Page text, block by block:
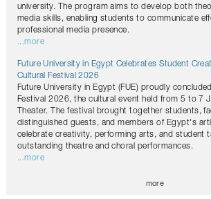
university. The program aims to develop both
media skills, enabling students to communicate
professional media presence.
...more
Future University in Egypt Celebrates Student
Cultural Festival 2026
Future University in Egypt (FUE) proudly
Festival 2026, the cultural event held from 5 to 7
Theater. The festival brought together students,
distinguished guests, and members of Egypt's
celebrate creativity, performing arts, and student
outstanding theatre and choral performances.
...more
more